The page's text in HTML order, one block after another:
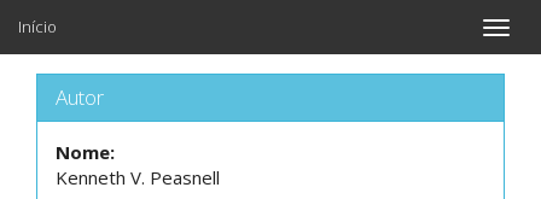
Toggle
Início
Autor
Nome:
Kenneth V. Peasnell